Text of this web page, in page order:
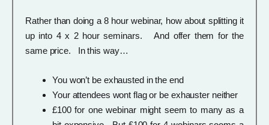
Rather than doing a 8 hour webinar, how about splitting it
up into 4 x 2 hour seminars. And offer them for the
same price. In this way…
You won’t be exhausted in the end
Your attendees wont flag or be exhauster neither
£100 for one webinar might seem to many as a